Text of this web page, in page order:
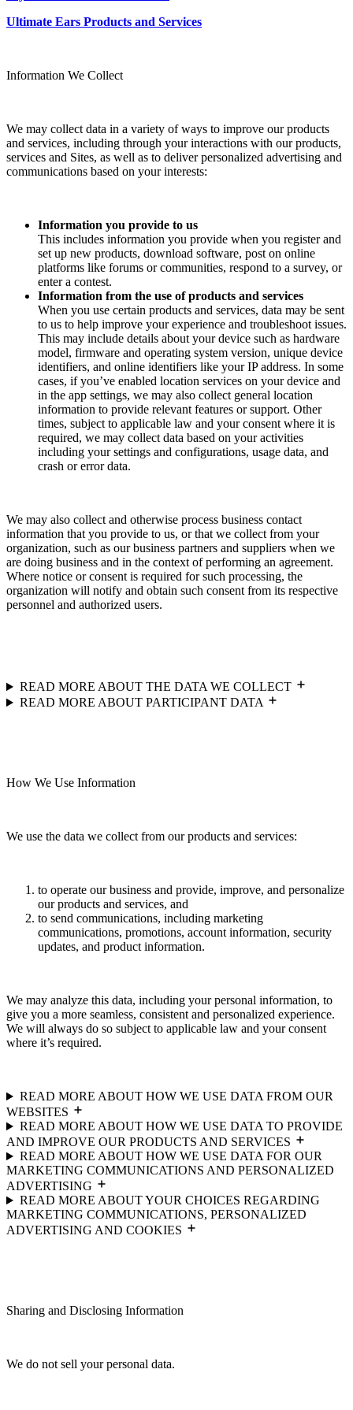
Ultimate Ears Products and Services
Information We Collect
We may collect data in a variety of ways to improve our products
and services, including through your interactions with our products,
services and Sites, as well as to deliver personalized advertising and
communications based on your interests:
Information you provide to us
This includes information you provide when you register and
set up new products, download software, post on online
platforms like forums or communities, respond to a survey, or
enter a contest.
Information from the use of products and services
When you use certain products and services, data may be sent
to us to help improve your experience and troubleshoot issues.
This may include details about your device such as hardware
model, firmware and operating system version, unique device
identifiers, and online identifiers like your IP address. In some
cases, if you’ve enabled location services on your device and
in the app settings, we may also collect general location
information to provide relevant features or support. Other
times, subject to applicable law and your consent where it is
required, we may collect data based on your activities
including your settings and configurations, usage data, and
crash or error data.
We may also collect and otherwise process business contact
information that you provide to us, or that we collect from your
organization, such as our business partners and suppliers when we
are doing business and in the context of performing an agreement.
Where notice or consent is required for such processing, the
organization will notify and obtain such consent from its respective
personnel and authorized users.
READ MORE ABOUT THE DATA WE COLLECT
READ MORE ABOUT PARTICIPANT DATA
How We Use Information
We use the data we collect from our products and services:
to operate our business and provide, improve, and personalize
our products and services, and
to send communications, including marketing
communications, promotions, account information, security
updates, and product information.
We may analyze this data, including your personal information, to
give you a more seamless, consistent and personalized experience.
We will always do so subject to applicable law and your consent
where it’s required.
READ MORE ABOUT HOW WE USE DATA FROM OUR
WEBSITES
READ MORE ABOUT HOW WE USE DATA TO PROVIDE
AND IMPROVE OUR PRODUCTS AND SERVICES
READ MORE ABOUT HOW WE USE DATA FOR OUR
MARKETING COMMUNICATIONS AND PERSONALIZED
ADVERTISING
READ MORE ABOUT YOUR CHOICES REGARDING
MARKETING COMMUNICATIONS, PERSONALIZED
ADVERTISING AND COOKIES
Sharing and Disclosing Information
We do not sell your personal data.